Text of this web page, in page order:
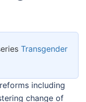
Transgender
including
change of